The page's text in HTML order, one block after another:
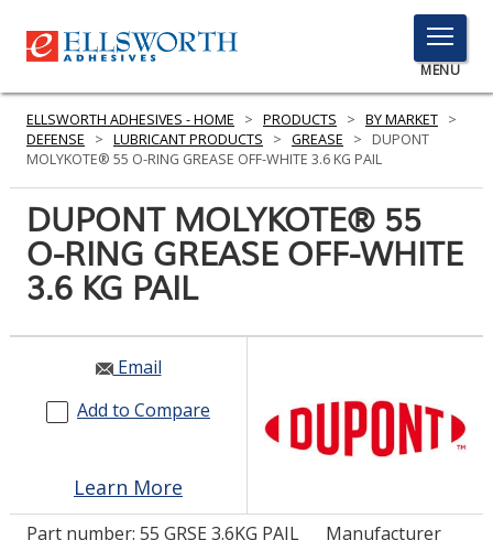
TOGGLE
MENU
MENU
Click
to
PRODUCTS
SERVICES
INDUSTRIES
RESOURCES
GET IN TOUCH
ELLSWORTH ADHESIVES - HOME > PRODUCTS > BY MARKET >
DEFENSE
> LUBRICANT PRODUCTS > GREASE >
DUPONT
MOLYKOTE® 55 O-RING GREASE OFF-WHITE 3.6 KG PAIL
DUPONT MOLYKOTE® 55
O-RING GREASE OFF-WHITE
3.6 KG PAIL
Email
Add to Compare
Learn More
Part number: 55 GRSE 3.6KG PAIL
Manufacturer